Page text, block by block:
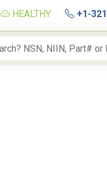
HEALTHY +1-